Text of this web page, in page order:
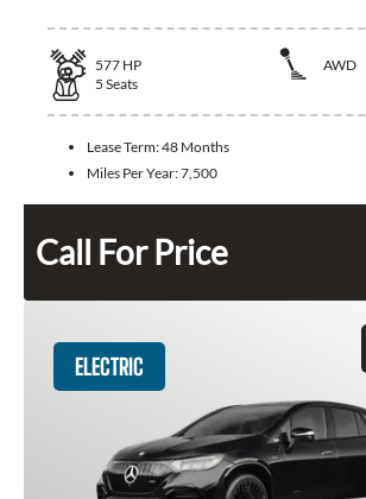
577 HP
AWD
5 Seats
Lease Term:48 Months
Miles Per Year:7,500
Call For Price
ELECTRIC